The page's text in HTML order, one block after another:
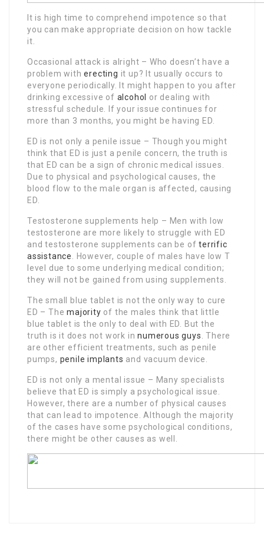
It is high time to comprehend impotence so that
you can make appropriate decision on how tackle
it.
Occasional attack is alright – Who doesn’t have a
problem witherecting it up? It usually occurs to
everyone periodically. It might happen to you after
drinking excessive of alcohol
or dealing with
stressful schedule. If your issue continues for
more than 3 months, you might be having ED.
ED is not only a penile issue – Though you might
think that ED is just a penile concern, the truth is
that ED can be a sign of chronic medical issues.
Due to physical and psychological causes, the
blood flow to the male organ is affected, causing
ED.
Testosterone supplements help – Men with low
testosterone are more likely to struggle with ED
and testosterone supplements can be ofterrific
assistance
. However, couple of males have low T
level due to some underlying medical condition;
they will not be gained from using supplements.
The small blue tablet is not the only way to cure
ED – Themajority of the males think that little
blue tablet is the only to deal with ED. But the
truth is it does not work innumerous guys . There
are other efficient treatments, such as penile
pumps, penile implants and vacuum device.
ED is not only a mental issue – Many specialists
believe that ED is simply a psychological issue.
However, there are a number of physical causes
that can lead to impotence. Although the majority
of the cases have some psychological conditions,
there might be other causes as well.